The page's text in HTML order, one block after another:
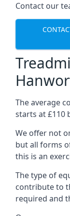
Contact our
The average
starts at £110
We offer not
but all forms
this is an
The type of
contribute to
required and